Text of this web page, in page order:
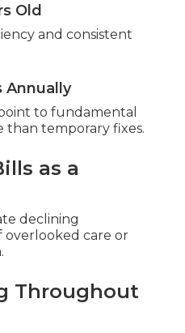
Old
and consistent
Annually
to fundamental
than temporary fixes.
as a
declining
overlooked care or
Throughout